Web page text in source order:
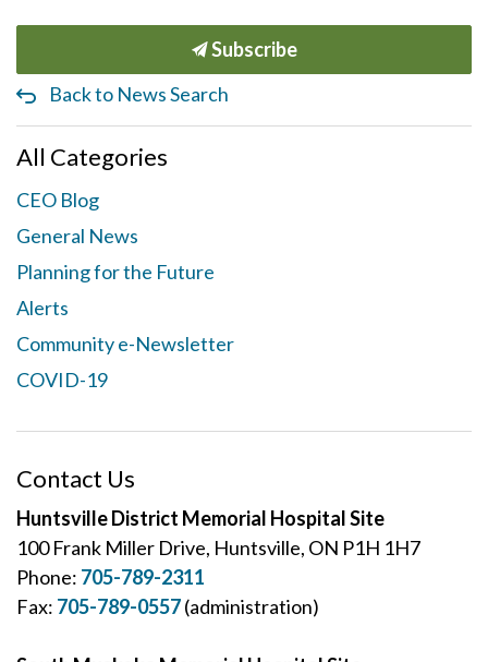
Subscribe
Back to News Search
All Categories
CEO Blog
General News
Planning for the Future
Alerts
Community e-Newsletter
COVID-19
Contact Us
Huntsville District Memorial Hospital Site
100 Frank Miller Drive, Huntsville, ON P1H 1H7
Phone: 705-789-2311
Fax: 705-789-0557(administration)